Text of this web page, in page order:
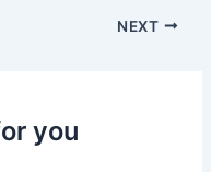
NEXT
you